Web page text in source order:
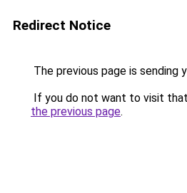
Redirect Notice
The previous page is sending
If you do not want to visit
the previous page.